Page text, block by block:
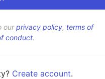
ourprivacy policy, terms of
conduct.
Create account.